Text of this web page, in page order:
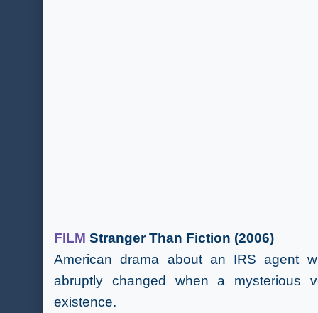
FILM Stranger Than Fiction (2006)
American drama about an IRS agent
abruptly changed when a mysterious
existence.